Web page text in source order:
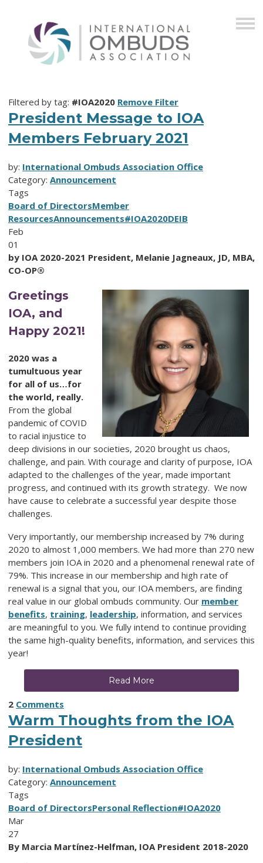
Filtered by tag: #IOA2020 Remove Filter
President Message to IOA
Members February 2021
by: International Ombuds Association Office
Category: Announcement
Tags
Board of DirectorsMember
ResourcesAnnouncements#IOA2020DEIB
Feb
01
by IOA 2020-2021 President, Melanie Jagneaux, JD, MBA,
CO-OP®
Greetings
IOA, and
Happy 2021!
2020 was a
tumultuous year
for all of us…for
the world, really.
From the global
pandemic of COVID
to racial injustice to
deep divisions in our societies, 2020 brought us chaos,
challenge, and pain. With courage and clarity of purpose, IOA
adapted to the challenges of the year, made important
progress, and continued with its growth strategy. We now
have cause to celebrate a successful year despite those
challenges.
Very importantly, our membership increased by 7% during
2020 to almost 1,000 members. We had more than 270 new
members join IOA in 2020 and a phenomenal renewal rate of
79%. This increase in our membership and high rate of
renewal is a signal that you, our IOA members, are finding
real value in our global ombuds community. Our member
benefits, training, leadership, information, and services
are meaningful to you. We fully intend to continue providing
the same high-quality benefits, information, and services this
year!
Read More
2 Comments
Warm Thoughts from the IOA
President
by: International Ombuds Association Office
Category: Announcement
Tags
Board of DirectorsPersonal Reflection#IOA2020
Mar
27
By Marcia Martínez-Helfman, IOA President 2018-2020